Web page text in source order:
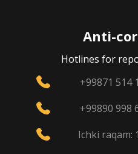
Anti-
Hotlines for
+99871 514
+99890 998
Ichki raqam: